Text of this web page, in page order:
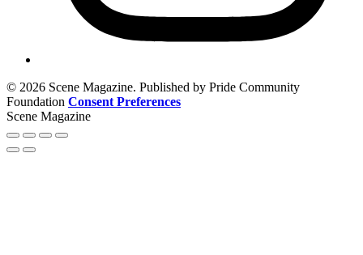
© 2026 Scene Magazine. Published by Pride Community
Foundation Consent Preferences
Scene Magazine